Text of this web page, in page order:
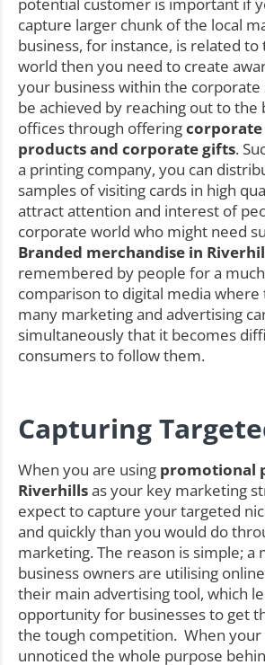
potential customer is important if
capture larger chunk of the local
business, for instance, is related
world then you need to create
your business within the corporate
be achieved by reaching out to the
offices through offering
products and corporate gifts.
a printing company, you can
samples of visiting cards in high
attract attention and interest of
corporate world who might need
Branded merchandise in
remembered by people for a
comparison to digital media where
many marketing and advertising
simultaneously that it becomes
consumers to follow them.
Capturing
When you are using promotional
Riverhillsas your key marketing
expect to capture your targeted
and quickly than you would do
marketing. The reason is simple; a
business owners are utilising
their main advertising tool, which
opportunity for businesses to get
the tough competition. When your
unnoticed the whole purpose